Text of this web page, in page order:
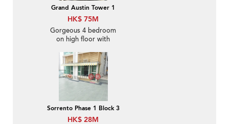
Grand Austin Tower 1
HK$ 75M
Gorgeous 4 bedroom
on high floor with
Sale
Sorrento Phase 1 Block 3
HK$ 28M